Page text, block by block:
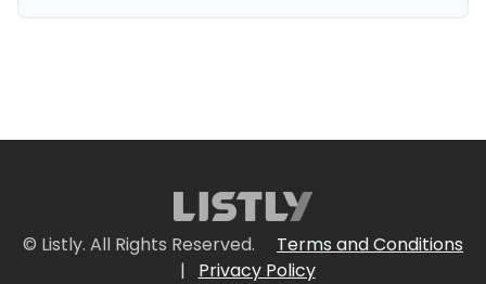
© Listly. All Rights Reserved.
Terms and Conditions
|
Privacy Policy